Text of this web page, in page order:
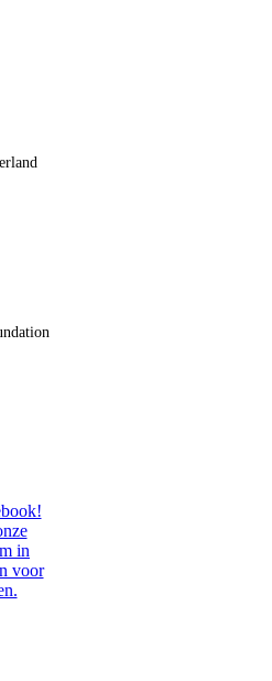
in
voor